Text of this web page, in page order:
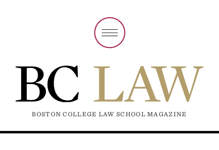
BOSTON COLLEGE LAW SCHOOL MAGAZINE